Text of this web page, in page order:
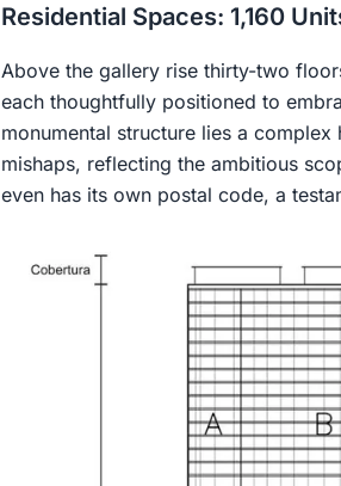
Residential Spaces: 1,160
Above the gallery rise thirty-two
each thoughtfully positioned to
monumental structure lies a
mishaps, reflecting the ambitious
even has its own postal code, a